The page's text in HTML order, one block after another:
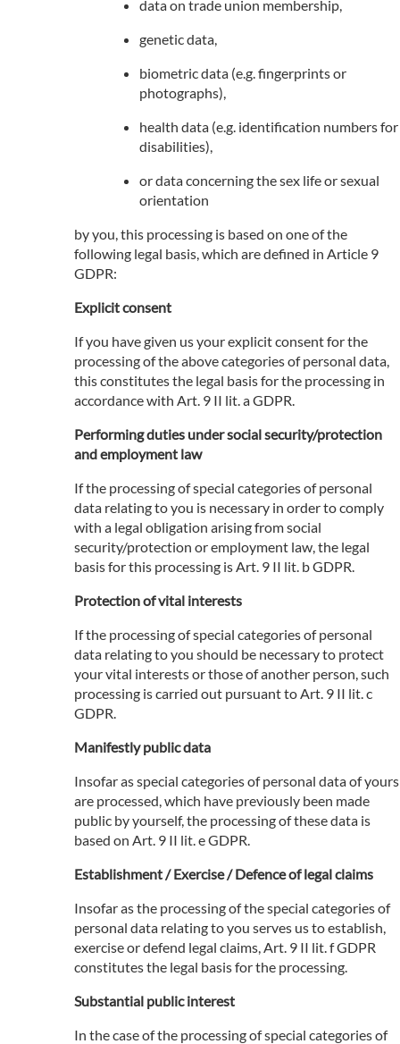
data on trade union membership,
genetic data,
biometric data (e.g. fingerprints or
photographs),
health data (e.g. identification numbers for
disabilities),
or data concerning the sex life or sexual
orientation
by you, this processing is based on one of the
following legal basis, which are defined in Article 9
GDPR:
Explicit consent
If you have given us your explicit consent for the
processing of the above categories of personal data,
this constitutes the legal basis for the processing in
accordance with Art. 9 II lit. a GDPR.
Performing duties under social security/protection
and employment law
If the processing of special categories of personal
data relating to you is necessary in order to comply
with a legal obligation arising from social
security/protection or employment law, the legal
basis for this processing is Art. 9 II lit. b GDPR.
Protection of vital interests
If the processing of special categories of personal
data relating to you should be necessary to protect
your vital interests or those of another person, such
processing is carried out pursuant to Art. 9 II lit. c
GDPR.
Manifestly public data
Insofar as special categories of personal data of yours
are processed, which have previously been made
public by yourself, the processing of these data is
based on Art. 9 II lit. e GDPR.
Establishment / Exercise / Defence of legal claims
Insofar as the processing of the special categories of
personal data relating to you serves us to establish,
exercise or defend legal claims, Art. 9 II lit. f GDPR
constitutes the legal basis for the processing.
Substantial public interest
In the case of the processing of special categories of